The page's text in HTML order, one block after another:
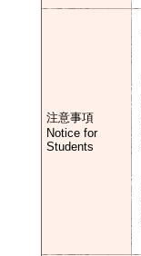
注意事項
Notice for
Students